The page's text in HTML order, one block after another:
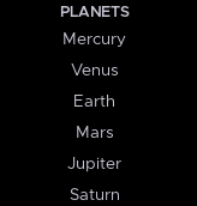
PLANETS
Mercury
Venus
Earth
Mars
Jupiter
Saturn